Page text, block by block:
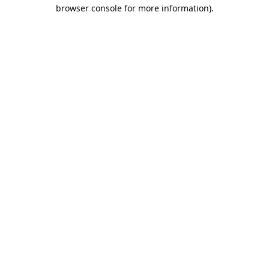
browser console for more information).